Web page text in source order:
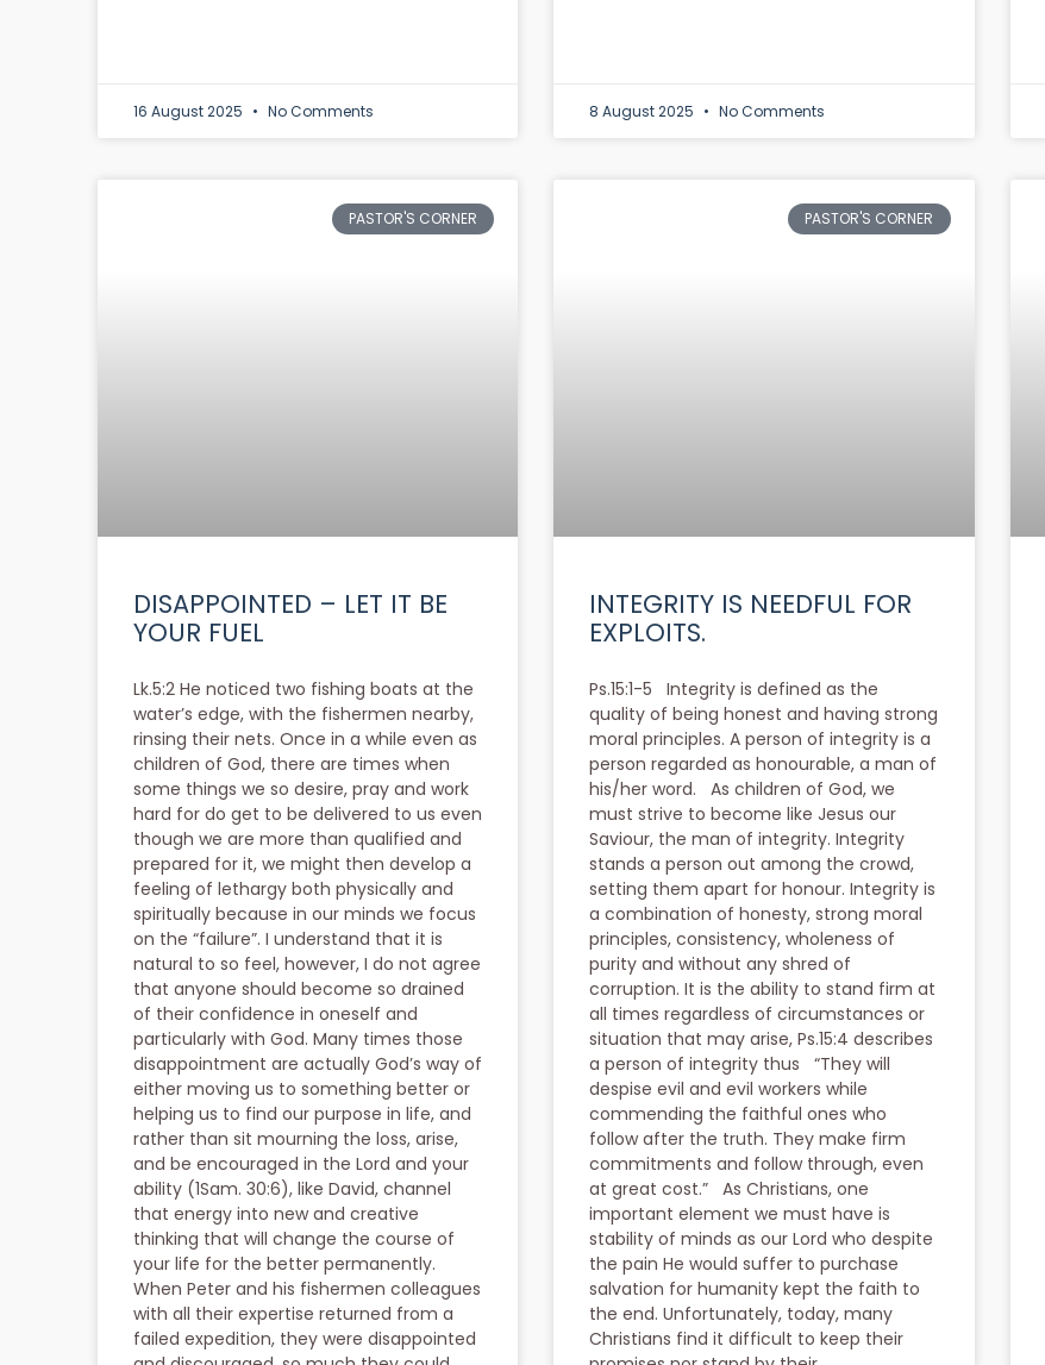
16 August 2025 No Comments 8 August 2025 No Comments
PASTOR'S CORNER
DISAPPOINTED – LET IT BE
YOUR FUEL
Lk.5:2 He noticed two fishing boats at the
water’s edge, with the fishermen nearby,
rinsing their nets. Once in a while even as
children of God, there are times when
some things we so desire, pray and work
hard for do get to be delivered to us even
though we are more than qualified and
prepared for it, we might then develop a
feeling of lethargy both physically and
spiritually because in our minds we focus
on the “failure”. I understand that it is
natural to so feel, however, I do not agree
that anyone should become so drained
of their confidence in oneself and
particularly with God. Many times those
disappointment are actually God’s way of
either moving us to something better or
helping us to find our purpose in life, and
rather than sit mourning the loss, arise,
and be encouraged in the Lord and your
ability (1Sam. 30:6), like David, channel
that energy into new and creative
thinking that will change the course of
your life for the better permanently.
When Peter and his fishermen colleagues
with all their expertise returned from a
failed expedition, they were disappointed
PASTOR'S CORNER
INTEGRITY IS NEEDFUL FOR
EXPLOITS.
Ps.15:1-5 Integrity is defined as the
quality of being honest and having strong
moral principles. A person of integrity is a
person regarded as honourable, a man of
his/her word. As children of God, we
must strive to become like Jesus our
Saviour, the man of integrity. Integrity
stands a person out among the crowd,
setting them apart for honour. Integrity is
a combination of honesty, strong moral
principles, consistency, wholeness of
purity and without any shred of
corruption. It is the ability to stand firm at
all times regardless of circumstances or
situation that may arise, Ps.15:4 describes
a person of integrity thus “They will
despise evil and evil workers while
commending the faithful ones who
follow after the truth. They make firm
commitments and follow through, even
at great cost.” As Christians, one
important element we must have is
stability of minds as our Lord who despite
the pain He would suffer to purchase
salvation for humanity kept the faith to
the end. Unfortunately, today, many
Christians find it difficult to keep their